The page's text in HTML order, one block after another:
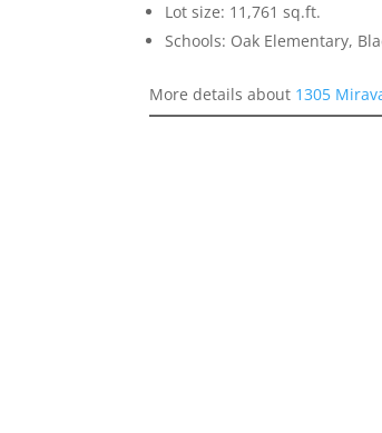
Lot size: 11,761 sq.ft.
Schools: Oak Elementary,
More details about 1305